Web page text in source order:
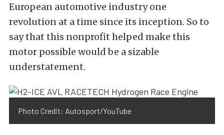
European automotive industry one
revolution at a time since its inception. So to
say that this nonprofit helped make this
motor possible would be a sizable
understatement.
Photo Credit: Autosport/YouTube